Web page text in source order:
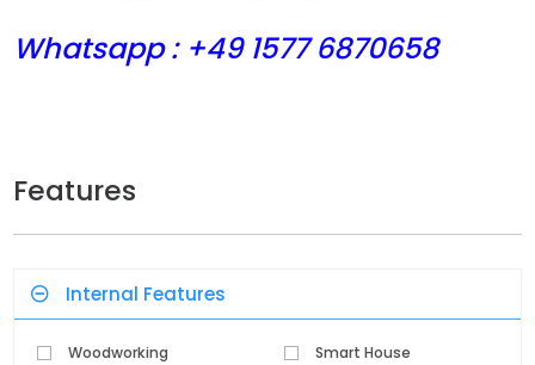
Whatsapp : +49 1577 6870658
Features
Internal Features
Woodworking
Smart House